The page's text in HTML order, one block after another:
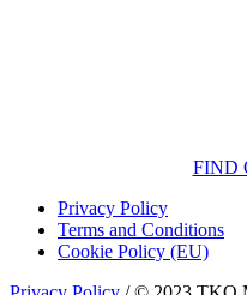
FIND
Privacy Policy
Terms and Conditions
Cookie Policy (EU)